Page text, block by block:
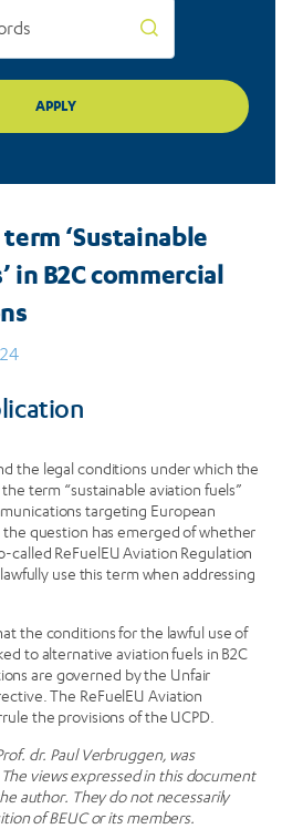
‘Sustainable
in B2C commercial
the legal conditions under which the
term “sustainable aviation fuels”
targeting European
question has emerged of whether
ReFuelEU Aviation Regulation
use this term when addressing
the conditions for the lawful use of
to alternative aviation fuels in B2C
are governed by the Unfair
The ReFuelEU Aviation
the provisions of the UCPD.
dr. Paul Verbruggen, was
views expressed in this document
author. They do not necessarily
of BEUC or its members.